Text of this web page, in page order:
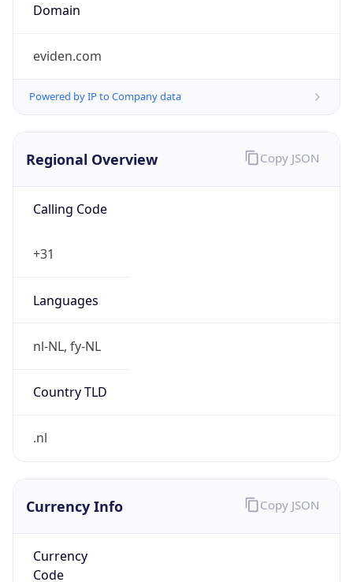
Domain
eviden.com
Powered by IP to Company data
Regional Overview
Calling Code
+31
Languages
nl-NL, fy-NL
Country TLD
.nl
Copy JSON
Currency Info
Currency
Code
Copy JSON